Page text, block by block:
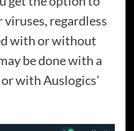
viruses, regardless
with or without
be done with a
with Auslogics’